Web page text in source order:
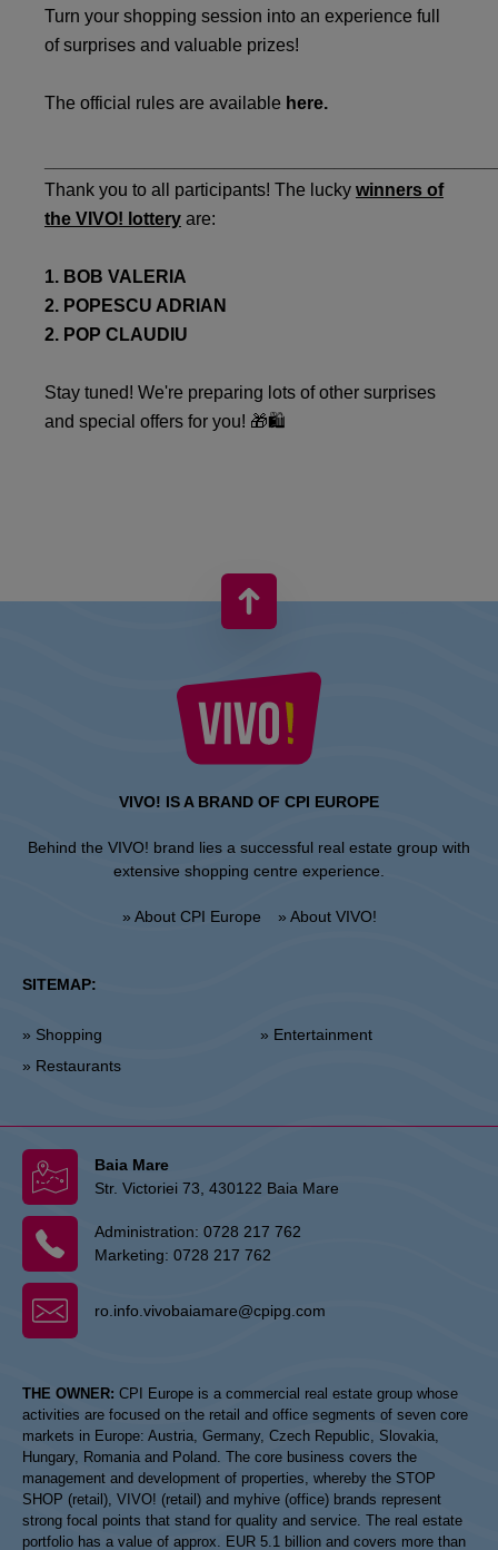
Turn your shopping session into an experience full
of surprises and valuable prizes!
The official rules are available here.
Thank you to all participants! The lucky winners of
the VIVO! lottery are:
1. BOB VALERIA
2. POPESCU ADRIAN
2. POP CLAUDIU
Stay tuned! We're preparing lots of other surprises
and special offers for you! 🎁🛍️
VIVO! IS A BRAND OF CPI EUROPE
Behind the VIVO! brand lies a successful real estate group with
extensive shopping centre experience.
» About CPI Europe » About VIVO!
SITEMAP:
» Shopping
» Restaurants
» Entertainment
Baia Mare
Str. Victoriei 73, 430122 Baia Mare
Administration: 0728 217 762
Marketing: 0728 217 762
ro.info.vivobaiamare@cpipg.com
THE OWNER: CPI Europe is a commercial real estate group whose
activities are focused on the retail and office segments of seven core
markets in Europe: Austria, Germany, Czech Republic, Slovakia,
Hungary, Romania and Poland. The core business covers the
management and development of properties, whereby the STOP
SHOP (retail), VIVO! (retail) and myhive (office) brands represent
strong focal points that stand for quality and service. The real estate
portfolio has a value of approx. EUR 5.1 billion and covers more than